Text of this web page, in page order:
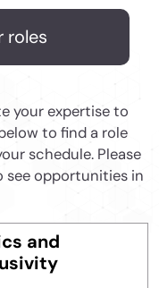
roles
your expertise to
to find a role
schedule. Please
see opportunities in
and